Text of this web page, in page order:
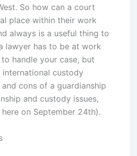
So how can a court
place within their work
always is a useful thing to
lawyer has to be at work
handle your case, but
custody
cons of a guardianship
and custody issues,
on September 24th).